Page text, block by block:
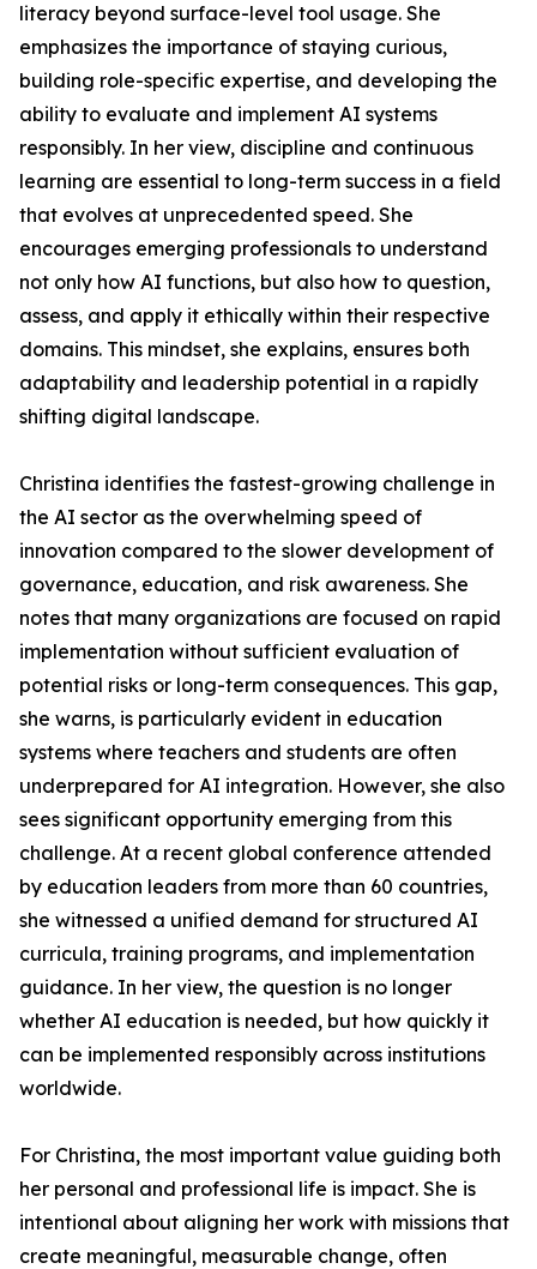
literacy beyond surface-level tool usage. She
emphasizes the importance of staying curious,
building role-specific expertise, and developing the
ability to evaluate and implement AI systems
responsibly. In her view, discipline and continuous
learning are essential to long-term success in a field
that evolves at unprecedented speed. She
encourages emerging professionals to understand
not only how AI functions, but also how to question,
assess, and apply it ethically within their respective
domains. This mindset, she explains, ensures both
adaptability and leadership potential in a rapidly
shifting digital landscape.
Christina identifies the fastest-growing challenge in
the AI sector as the overwhelming speed of
innovation compared to the slower development of
governance, education, and risk awareness. She
notes that many organizations are focused on rapid
implementation without sufficient evaluation of
potential risks or long-term consequences. This gap,
she warns, is particularly evident in education
systems where teachers and students are often
underprepared for AI integration. However, she also
sees significant opportunity emerging from this
challenge. At a recent global conference attended
by education leaders from more than 60 countries,
she witnessed a unified demand for structured AI
curricula, training programs, and implementation
guidance. In her view, the question is no longer
whether AI education is needed, but how quickly it
can be implemented responsibly across institutions
worldwide.
For Christina, the most important value guiding both
her personal and professional life is impact. She is
intentional about aligning her work with missions that
create meaningful, measurable change, often